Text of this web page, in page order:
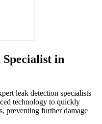
in
leak detection specialists
technology to quickly
preventing further damage